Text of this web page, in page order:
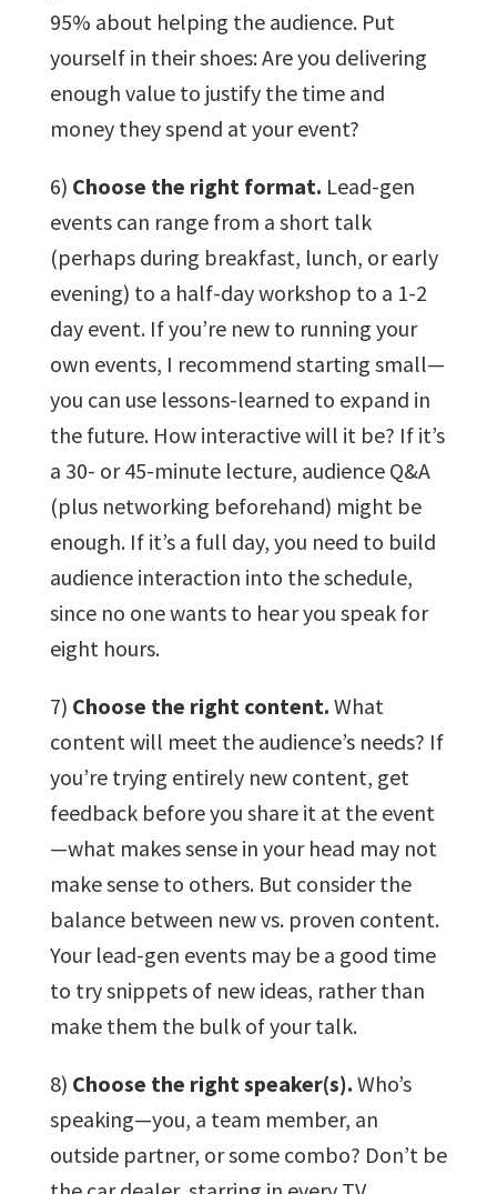
95% about helping the audience. Put
yourself in their shoes: Are you delivering
enough value to justify the time and
money they spend at your event?
6) Choose the right format. Lead-gen
events can range from a short talk
(perhaps during breakfast, lunch, or early
evening) to a half-day workshop to a 1-2
day event. If you’re new to running your
own events, I recommend starting small—
you can use lessons-learned to expand in
the future. How interactive will it be? If it’s
a 30- or 45-minute lecture, audience Q&A
(plus networking beforehand) might be
enough. If it’s a full day, you need to build
audience interaction into the schedule,
since no one wants to hear you speak for
eight hours.
7) Choose the right content. What
content will meet the audience’s needs? If
you’re trying entirely new content, get
feedback before you share it at the event
—what makes sense in your head may not
make sense to others. But consider the
balance between new vs. proven content.
Your lead-gen events may be a good time
to try snippets of new ideas, rather than
make them the bulk of your talk.
8) Choose the right speaker(s). Who’s
speaking—you, a team member, an
outside partner, or some combo? Don’t be